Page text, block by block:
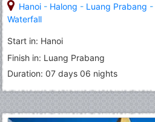
Hanoi - Halong - Luang Prabang -
Waterfall
Start in: Hanoi
Finish in: Luang Prabang
Duration: 07 days 06 nights